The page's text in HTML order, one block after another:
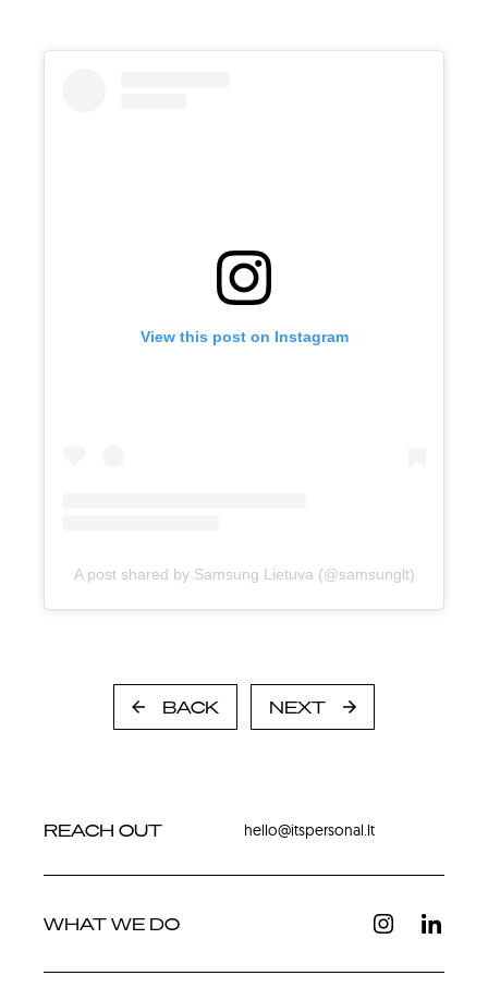
View this post on Instagram
A post shared by Samsung Lietuva (@samsunglt)
BACK NEXT
REACH OUT hello@itspersonal.lt
WHAT WE DO